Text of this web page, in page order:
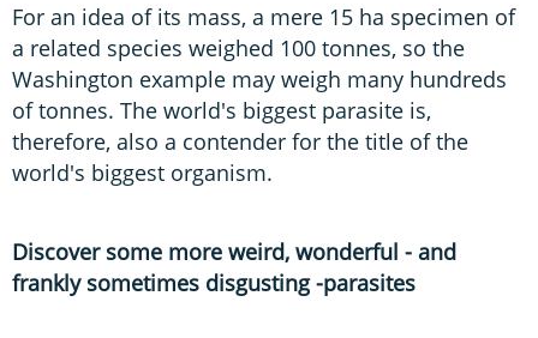
For an idea of its mass, a mere 15 ha specimen of
a related species weighed 100 tonnes, so the
Washington example may weigh many hundreds
of tonnes. The world's biggest parasite is,
therefore, also a contender for the title of the
world's biggest organism.
Discover some more weird, wonderful - and
frankly sometimes disgusting -parasites